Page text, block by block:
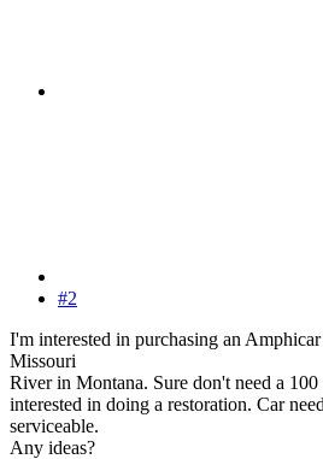
#2
I'm interested in purchasing an
Missouri
River in Montana. Sure don't need a
interested in doing a restoration. Car
serviceable.
Any ideas?